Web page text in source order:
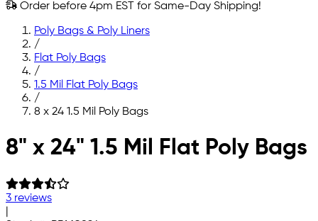
Order before 4pm EST for Same-Day Shipping!
Poly Bags & Poly Liners
/
Flat Poly Bags
/
1.5 Mil Flat Poly Bags
/
8 x 24 1.5 Mil Poly Bags
Skip to main content
8" x 24" 1.5 Mil Flat Poly Bags
3 reviews